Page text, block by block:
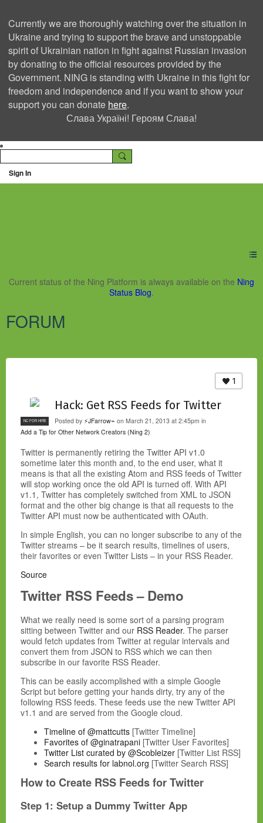
Currently we are thoroughly watching over the situation in
Ukraine and trying to support the brave and unstoppable
spirit of Ukrainian nation in fight against Russian invasion
by donating to the official resources provided by the
Government. NING is standing with Ukraine in this fight for
freedom and independence and if you want to show your
support you can donate here.
Слава Україні! Героям Слава!
Sign In
Ning Creators Social
Current status of the Ning Platform is always available on the Ning
Status Blog.
FORUM
1
NC FOR HIRE
Hack: Get RSS Feeds for Twitter
Posted by ⚡JFarrow⌁ on March 21, 2013 at 2:45pm in
Add a Tip for Other Network Creators (Ning 2)
Twitter is permanently retiring the Twitter API v1.0
sometime later this month and, to the end user, what it
means is that all the existing Atom and RSS feeds of Twitter
will stop working once the old API is turned off. With API
v1.1, Twitter has completely switched from XML to JSON
format and the other big change is that all requests to the
Twitter API must now be authenticated with OAuth.
In simple English, you can no longer subscribe to any of the
Twitter streams – be it search results, timelines of users,
their favorites or even Twitter Lists – in your RSS Reader.
Source
Twitter RSS Feeds – Demo
What we really need is some sort of a parsing program
sitting between Twitter and our RSS Reader. The parser
would fetch updates from Twitter at regular intervals and
convert them from JSON to RSS which we can then
subscribe in our favorite RSS Reader.
This can be easily accomplished with a simple Google
Script but before getting your hands dirty, try any of the
following RSS feeds. These feeds use the new Twitter API
v1.1 and are served from the Google cloud.
Timeline of @mattcutts [Twitter Timeline]
Favorites of @ginatrapani [Twitter User Favorites]
Twitter List curated by @Scobleizer [Twitter List RSS]
Search results for labnol.org [Twitter Search RSS]
How to Create RSS Feeds for Twitter
Step 1: Setup a Dummy Twitter App